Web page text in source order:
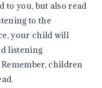
to you, but also read
to the
your child will
listening
children